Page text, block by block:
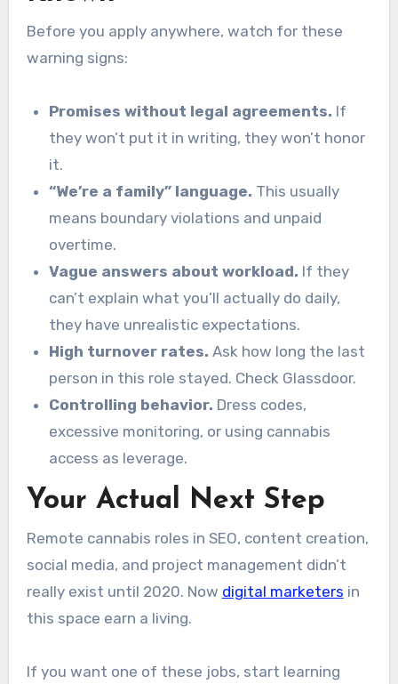
Before you apply anywhere, watch for these
warning signs:
Promises without legal agreements. If
they won’t put it in writing, they won’t honor
it.
“We’re a family” language. This usually
means boundary violations and unpaid
overtime.
Vague answers about workload. If they
can’t explain what you’ll actually do daily,
they have unrealistic expectations.
High turnover rates. Ask how long the last
person in this role stayed. Check Glassdoor.
Controlling behavior. Dress codes,
excessive monitoring, or using cannabis
access as leverage.
Your Actual Next Step
Remote cannabis roles in SEO, content creation,
social media, and project management didn’t
really exist until 2020. Now digital marketers in
this space earn a living.
If you want one of these jobs, start learning